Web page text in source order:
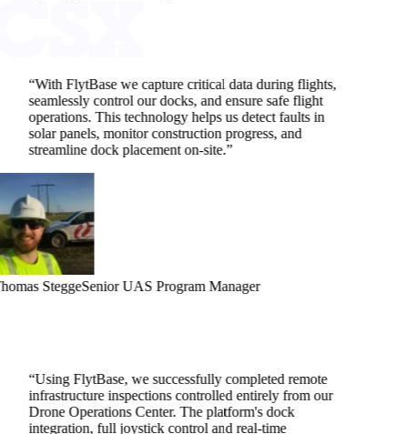
“With FlytBase we capture critical data during flights,
seamlessly control our docks, and ensure safe flight
operations. This technology helps us detect faults in
solar panels, monitor construction progress, and
streamline dock placement on-site.”
SteggeSenior UAS Program Manager
“Using FlytBase, we successfully completed remote
infrastructure inspections controlled entirely from our
Drone Operations Center. The platform's dock
integration, full joystick control and real-time